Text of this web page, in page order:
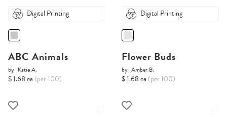
Digital Printing
ABC Animals
by Katie A.
$ 1.68 ea (per 100)
Digital Printing
Flower Buds
by Amber B.
$ 1.68 ea (per 100)